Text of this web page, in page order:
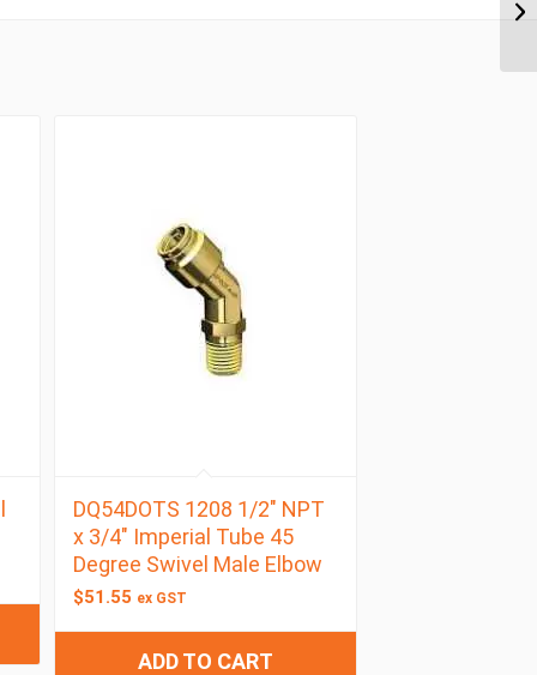
DQ54DOTS 1208 1/2″ NPT
x 3/4″ Imperial Tube 45
Degree Swivel Male Elbow
$51.55 ex GST
ADD TO CART